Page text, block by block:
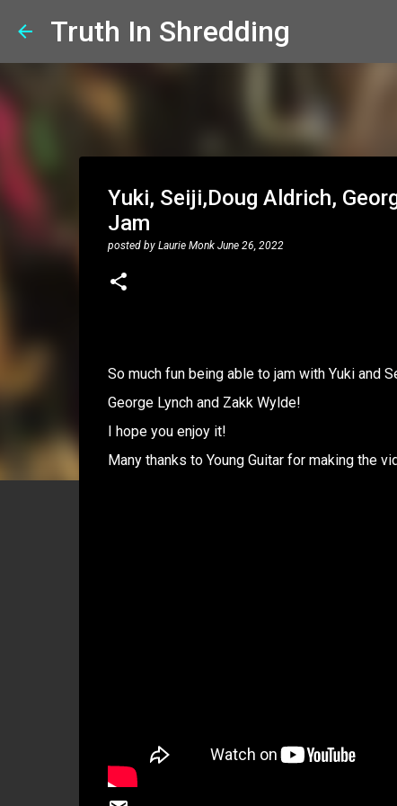
Truth In Shredding
Yuki, Seiji,Doug Aldrich,
Jam
posted by Laurie Monk June 26, 2022
So much fun being able to jam with Yuki and
George Lynch and Zakk Wylde!
I hope you enjoy it!
Many thanks to Young Guitar for making the